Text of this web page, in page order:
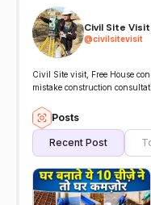
Civil Site Visit
@civilsitevisit
Civil Site visit, Free House
mistake construction
Posts
Recent Post